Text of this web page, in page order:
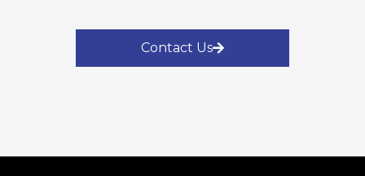
Contact Us